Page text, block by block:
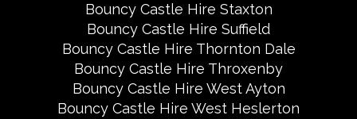
Bouncy Castle Hire Staxton
Bouncy Castle Hire Suffield
Bouncy Castle Hire Thornton Dale
Bouncy Castle Hire Throxenby
Bouncy Castle Hire West Ayton
Bouncy Castle Hire West Heslerton